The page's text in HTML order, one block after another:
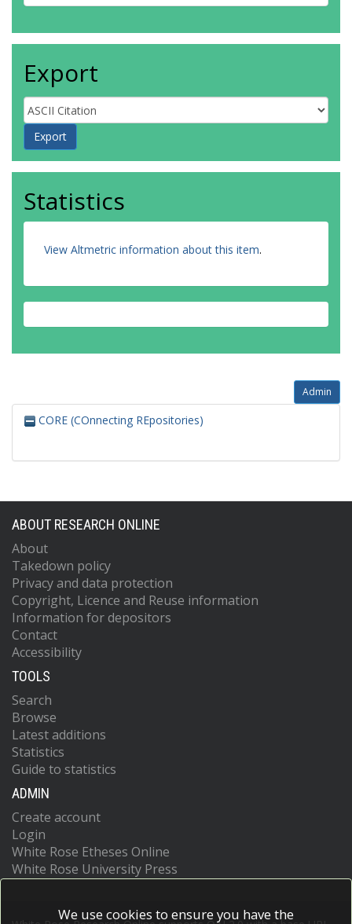
Export
Statistics
View Altmetric information about this item.
Admin
CORE (COnnecting REpositories)
ABOUT RESEARCH ONLINE
About
Takedown policy
Privacy and data protection
Copyright, Licence and Reuse information
Information for depositors
Contact
Accessibility
TOOLS
Search
Browse
Latest additions
Statistics
Guide to statistics
ADMIN
Create account
Login
White Rose Etheses Online
White Rose University Press
We use cookies to ensure you have the